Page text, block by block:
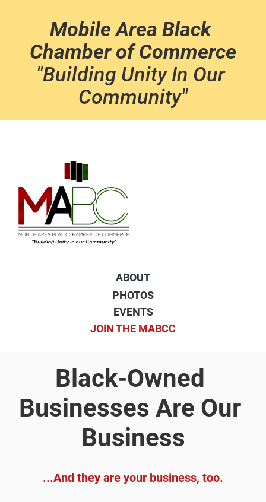
Mobile Area Black
Chamber of Commerce
"Building Unity In Our
Community"
ABOUT
PHOTOS
EVENTS
JOIN THE MABCC
Black-Owned
Businesses Are Our
Business
...And they are your business, too.